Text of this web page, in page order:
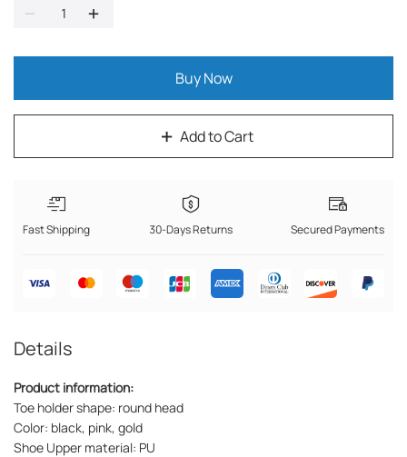
Add to Cart
Buy Now
Fast Shipping 30-Days Returns Secured Payments
Details
Product information:
Toe holder shape: round head
Color: black, pink, gold
Shoe Upper material: PU